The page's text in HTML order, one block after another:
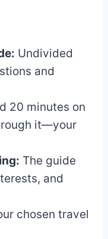
Undivided
and
20 minutes on
it—your
The guide
and
chosen travel